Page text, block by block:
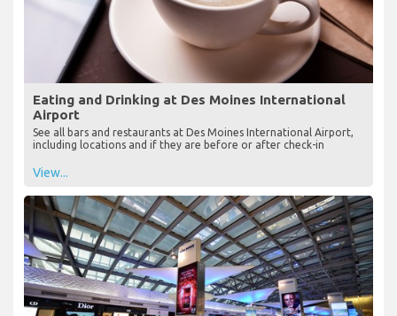
Eating and Drinking at Des Moines International
Airport
See all bars and restaurants at Des Moines International Airport,
including locations and if they are before or after check-in
View...